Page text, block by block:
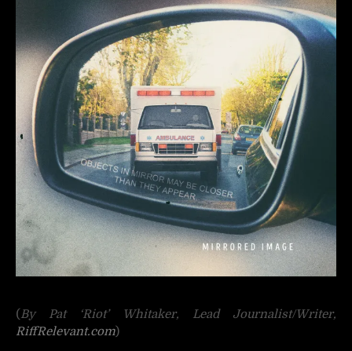
(By Pat ‘Riot’ Whitaker, Lead Journalist/Writer,
RiffRelevant.com)